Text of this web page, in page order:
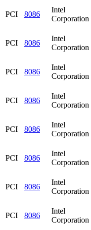
PCI 8086
Intel
Corporation
PCI 8086
Intel
Corporation
PCI 8086
Intel
Corporation
PCI 8086
Intel
Corporation
PCI 8086
Intel
Corporation
PCI 8086
Intel
Corporation
PCI 8086
Intel
Corporation
PCI 8086
Intel
Corporation